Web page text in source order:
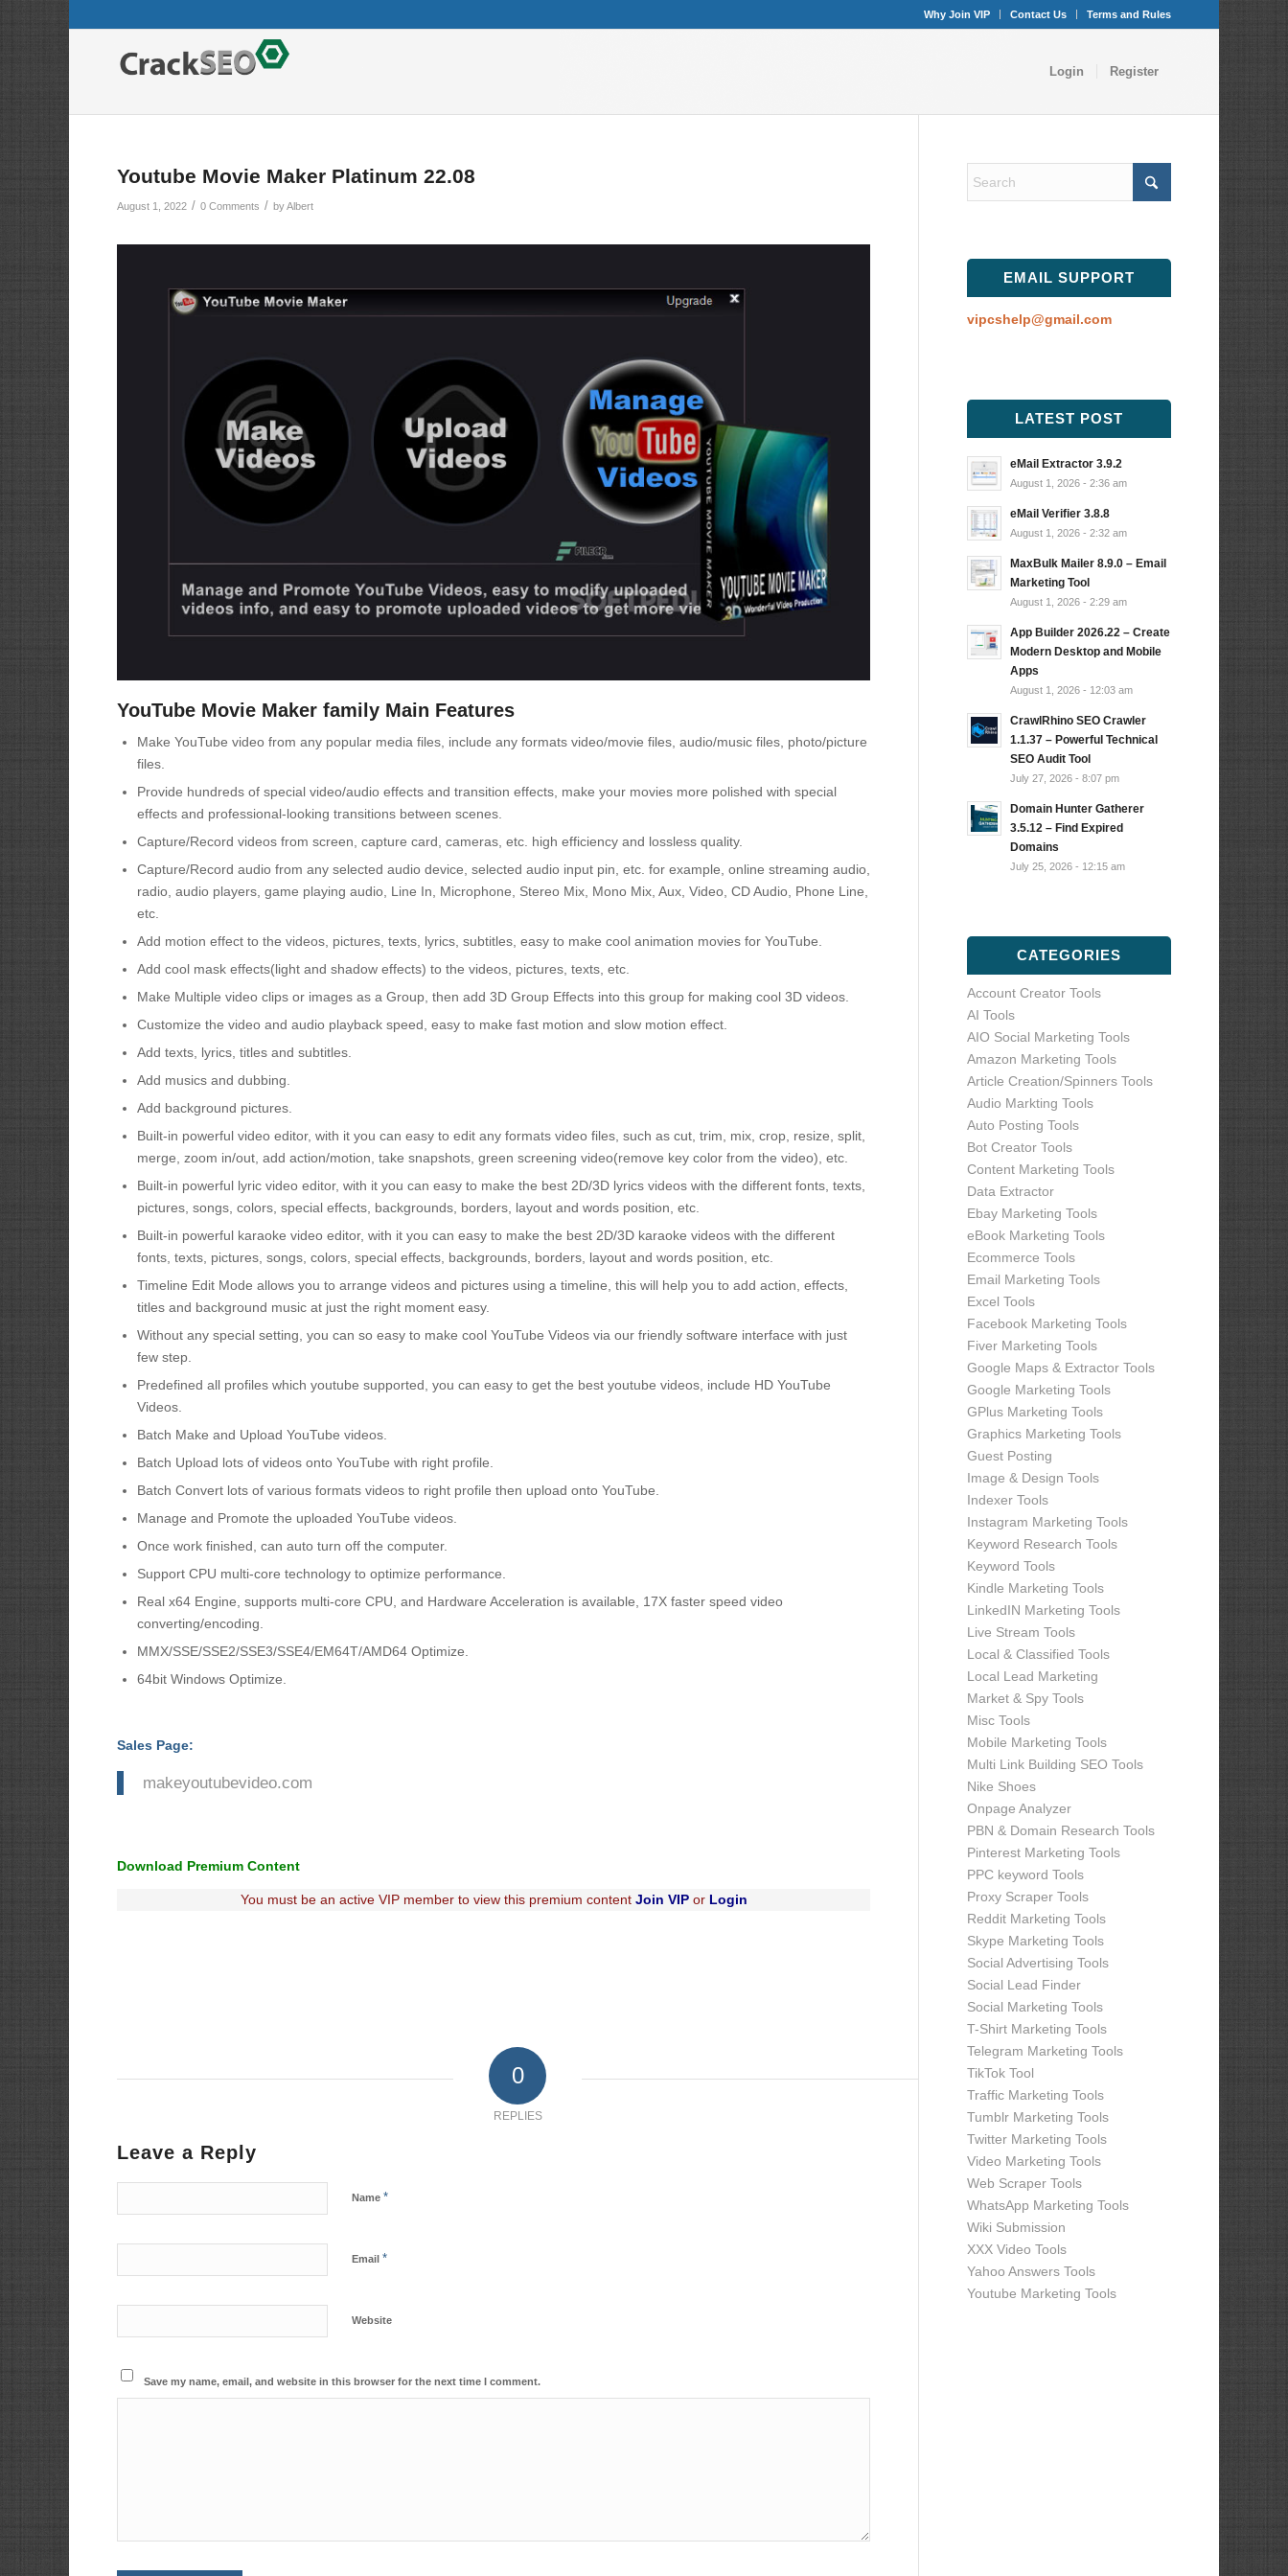
Why Join VIP Contact Us Terms and Rules
Login Register
Youtube Movie Maker Platinum 22.08
August 1, 2022 / 0 Comments / byAlbert
YouTube Movie Maker family Main Features
Make YouTube video from any popular media files, include any formats video/movie files, audio/music files, photo/picture
files.
Provide hundreds of special video/audio effects and transition effects, make your movies more polished with special
effects and professional-looking transitions between scenes.
Capture/Record videos from screen, capture card, cameras, etc. high efficiency and lossless quality.
Capture/Record audio from any selected audio device, selected audio input pin, etc. for example, online streaming audio,
radio, audio players, game playing audio, Line In, Microphone, Stereo Mix, Mono Mix, Aux, Video, CD Audio, Phone Line,
etc.
Add motion effect to the videos, pictures, texts, lyrics, subtitles, easy to make cool animation movies for YouTube.
Add cool mask effects(light and shadow effects) to the videos, pictures, texts, etc.
Make Multiple video clips or images as a Group, then add 3D Group Effects into this group for making cool 3D videos.
Customize the video and audio playback speed, easy to make fast motion and slow motion effect.
Add texts, lyrics, titles and subtitles.
Add musics and dubbing.
Add background pictures.
Built-in powerful video editor, with it you can easy to edit any formats video files, such as cut, trim, mix, crop, resize, split,
merge, zoom in/out, add action/motion, take snapshots, green screening video(remove key color from the video), etc.
Built-in powerful lyric video editor, with it you can easy to make the best 2D/3D lyrics videos with the different fonts, texts,
pictures, songs, colors, special effects, backgrounds, borders, layout and words position, etc.
Built-in powerful karaoke video editor, with it you can easy to make the best 2D/3D karaoke videos with the different
fonts, texts, pictures, songs, colors, special effects, backgrounds, borders, layout and words position, etc.
Timeline Edit Mode allows you to arrange videos and pictures using a timeline, this will help you to add action, effects,
titles and background music at just the right moment easy.
Without any special setting, you can so easy to make cool YouTube Videos via our friendly software interface with just
few step.
Predefined all profiles which youtube supported, you can easy to get the best youtube videos, include HD YouTube
Videos.
Batch Make and Upload YouTube videos.
Batch Upload lots of videos onto YouTube with right profile.
Batch Convert lots of various formats videos to right profile then upload onto YouTube.
Manage and Promote the uploaded YouTube videos.
Once work finished, can auto turn off the computer.
Support CPU multi-core technology to optimize performance.
Real x64 Engine, supports multi-core CPU, and Hardware Acceleration is available, 17X faster speed video
converting/encoding.
MMX/SSE/SSE2/SSE3/SSE4/EM64T/AMD64 Optimize.
64bit Windows Optimize.
Sales Page:
makeyoutubevideo.com
Download Premium Content
You must be an active VIP member to view this premium contentJoin VIPor Login
0
REPLIES
Leave a Reply
Name *
Email *
Website
Save my name, email, and website in this browser for the next time I comment.
EMAIL SUPPORT
vipcshelp@gmail.com
LATEST POST
eMail Extractor 3.9.2
August 1, 2026 - 2:36 am
eMail Verifier 3.8.8
August 1, 2026 - 2:32 am
MaxBulk Mailer 8.9.0 – Email
Marketing Tool
August 1, 2026 - 2:29 am
App Builder 2026.22 – Create
Modern Desktop and Mobile
Apps
August 1, 2026 - 12:03 am
CrawlRhino SEO Crawler
1.1.37 – Powerful Technical
SEO Audit Tool
July 27, 2026 - 8:07 pm
Domain Hunter Gatherer
3.5.12 – Find Expired
Domains
July 25, 2026 - 12:15 am
CATEGORIES
Account Creator Tools
AI Tools
AIO Social Marketing Tools
Amazon Marketing Tools
Article Creation/Spinners Tools
Audio Markting Tools
Auto Posting Tools
Bot Creator Tools
Content Marketing Tools
Data Extractor
Ebay Marketing Tools
eBook Marketing Tools
Ecommerce Tools
Email Marketing Tools
Excel Tools
Facebook Marketing Tools
Fiver Marketing Tools
Google Maps & Extractor Tools
Google Marketing Tools
GPlus Marketing Tools
Graphics Marketing Tools
Guest Posting
Image & Design Tools
Indexer Tools
Instagram Marketing Tools
Keyword Research Tools
Keyword Tools
Kindle Marketing Tools
LinkedIN Marketing Tools
Live Stream Tools
Local & Classified Tools
Local Lead Marketing
Market & Spy Tools
Misc Tools
Mobile Marketing Tools
Multi Link Building SEO Tools
Nike Shoes
Onpage Analyzer
PBN & Domain Research Tools
Pinterest Marketing Tools
PPC keyword Tools
Proxy Scraper Tools
Reddit Marketing Tools
Skype Marketing Tools
Social Advertising Tools
Social Lead Finder
Social Marketing Tools
T-Shirt Marketing Tools
Telegram Marketing Tools
TikTok Tool
Traffic Marketing Tools
Tumblr Marketing Tools
Twitter Marketing Tools
Video Marketing Tools
Web Scraper Tools
WhatsApp Marketing Tools
Wiki Submission
XXX Video Tools
Yahoo Answers Tools
Youtube Marketing Tools